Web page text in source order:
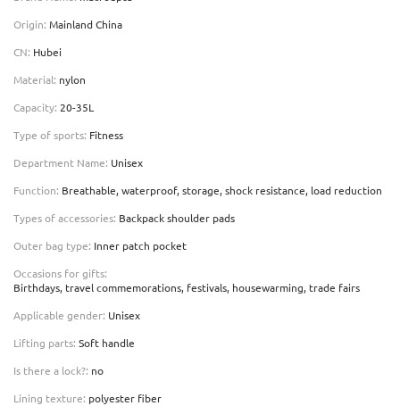
Origin: Mainland China
CN: Hubei
Material: nylon
Capacity: 20-35L
Type of sports: Fitness
Department Name: Unisex
Function: Breathable, waterproof, storage, shock resistance, load reduction
Types of accessories: Backpack shoulder pads
Outer bag type: Inner patch pocket
Occasions for gifts:
Birthdays, travel commemorations, festivals, housewarming, trade fairs
Applicable gender: Unisex
Lifting parts: Soft handle
Is there a lock?: no
Lining texture: polyester fiber